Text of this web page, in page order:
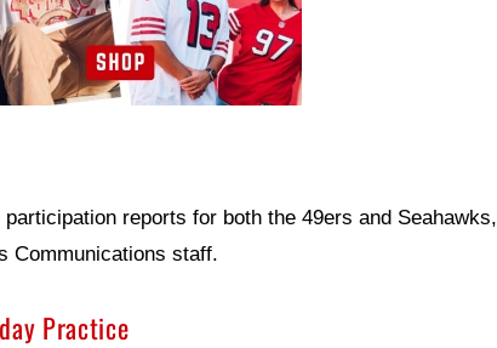
reports for both the 49ers and Seahawks,
Communications staff.
Practice